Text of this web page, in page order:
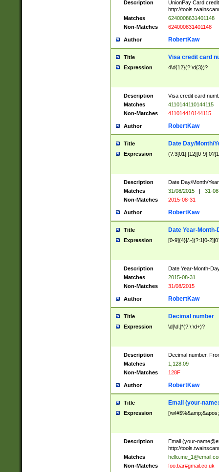
Description
UnionPay Card
http://
Matches
6240008631401148
Non-Matches
624000831401148
Author RobertKaw
Title Visa credit card
Expression 4\d{12}(?:\d{3})?
Description
Visa credit card
Matches
4110144110144115
Non-Matches
411014410144115
Author RobertKaw
Title Date Day/Month/
Expression (?:3[01]|[12][0-
Description
Date Day/Month/
Matches
31/08/2015 |
31-
Non-Matches
2015-08-31
Author RobertKaw
Title Date Year-Month-
Expression [0-9]{4}[/.-](?:1[0-
Description
Date Year-Month-
Matches
2015-08-31
Non-Matches
31/08/2015
Author RobertKaw
Title Decimal number
Expression \d[\d,]*(?:\.\d+)?
Description
Decimal number.
Matches
1,128.09
Non-Matches
128F
Author RobertKaw
Title Email (your-
Expression
Description Email (your-
http://
Matches
Non-Matches
foo.bar#gmail.co.uk